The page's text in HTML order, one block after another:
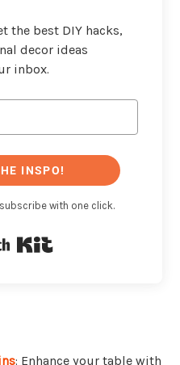
the best DIY hacks,
decor ideas
inbox.
INSPO!
with one click.
: Enhance your table with